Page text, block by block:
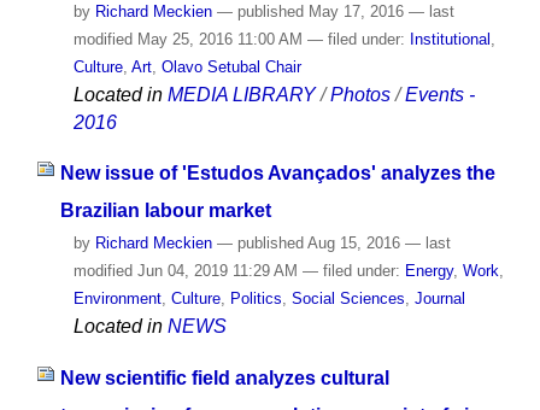
by Richard Meckien — publishedMay 17, 2016 — last
modifiedMay 25, 2016 11:00 AM — filed under: Institutional
Culture, Art, Olavo Setubal Chair
Located in MEDIA LIBRARY /Photos /Events -
2016
New issue of 'Estudos Avançados' analyzes the
Brazilian labour market
by Richard Meckien — published Aug 15, 2016 — last
modified Jun 04, 2019 11:29 AM — filed under: Energy, Work,
Environment, Culture, Politics, Social Sciences, Journal
Located in NEWS
New scientific field analyzes cultural